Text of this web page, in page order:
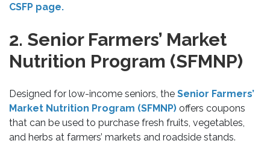
CSFP page.
2. Senior Farmers’ Market
Nutrition Program (SFMNP)
Designed for low-income seniors, the Senior Farmers’
Market Nutrition Program (SFMNP) offers coupons
that can be used to purchase fresh fruits, vegetables,
and herbs at farmers’ markets and roadside stands.